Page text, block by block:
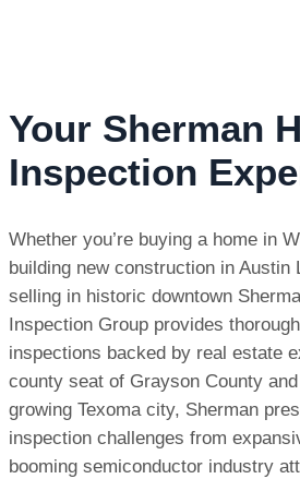
Your Sherman
Inspection
Whether you’re buying a home in
building new construction in Austin
selling in historic downtown
Inspection Group provides
inspections backed by real estate
county seat of Grayson County
growing Texoma city, Sherman
inspection challenges from
booming semiconductor industry